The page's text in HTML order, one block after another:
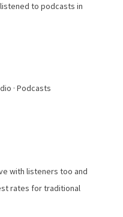
to podcasts in
with listeners too and
rates for traditional